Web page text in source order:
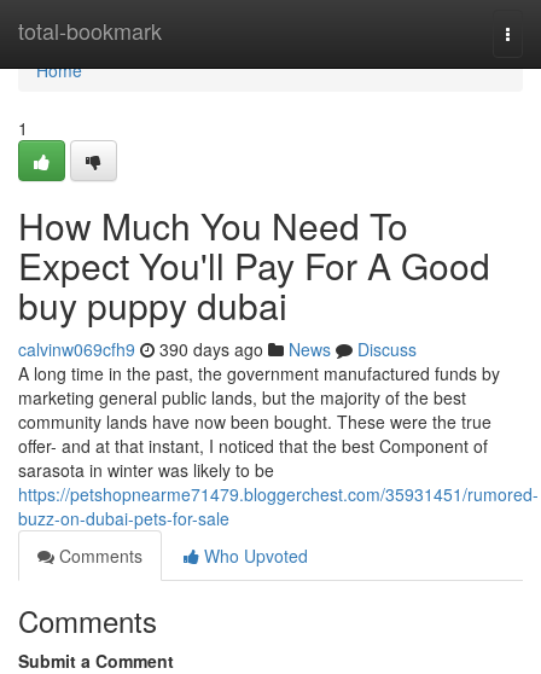
total-bookmark
Home
Home
1
How Much You Need To
Expect You'll Pay For A Good
buy puppy dubai
calvinw069cfh9 390 days ago News
Discuss
A long time in the past, the government manufactured funds by
marketing general public lands, but the majority of the best
community lands have now been bought. These were the true
offer- and at that instant, I noticed that the best Component of
sarasota in winter was likely to be
https://petshopnearme71479.bloggerchest.com/35931451/rumored-
buzz-on-dubai-pets-for-sale
Comments
Who Upvoted
Comments
Submit a Comment